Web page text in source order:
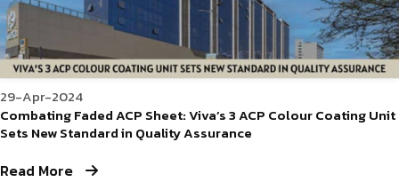
29-Apr-2024
Combating Faded ACP Sheet: Viva’s 3 ACP Colour Coating Unit
Sets New Standard in Quality Assurance
Read More